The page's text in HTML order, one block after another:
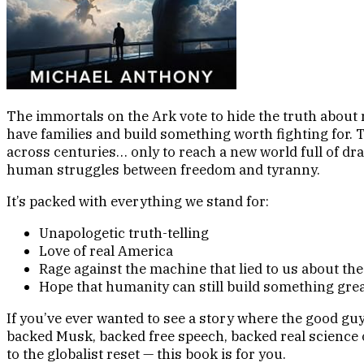
The immortals on the Ark vote to hide the truth
have families and build something worth fighting for.
across centuries… only to reach a new world full of
human struggles between freedom and tyranny.
It’s packed with everything we stand for:
Unapologetic truth-telling
Love of real America
Rage against the machine that lied to us about
Hope that humanity can still build something
If you’ve ever wanted to see a story where the good
backed Musk, backed free speech, backed real
to the globalist reset — this book is for you.